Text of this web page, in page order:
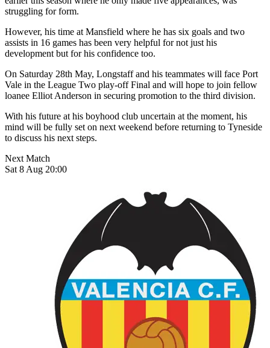
struggling for form.
However, his time at Mansfield where he has six goals and two
assists in 16 games has been very helpful for not just his
development but for his confidence too.
On Saturday 28th May, Longstaff and his teammates will face Port
Vale in the League Two play-off Final and will hope to join fellow
loanee Elliot Anderson in securing promotion to the third division.
With his future at his boyhood club uncertain at the moment, his
mind will be fully set on next weekend before returning to Tyneside
to discuss his next steps.
Next Match
Sat 8 Aug 20:00